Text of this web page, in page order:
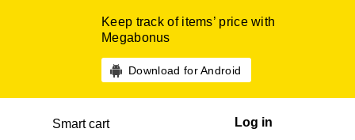
Keep track of items’ price with
Megabonus
Download for Android
Smart cart Log in